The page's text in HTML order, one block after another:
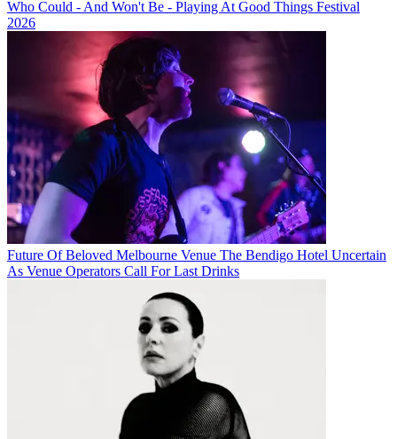
Who Could - And Won't Be - Playing At Good Things Festival
2026
Future Of Beloved Melbourne Venue The Bendigo Hotel Uncertain
As Venue Operators Call For Last Drinks